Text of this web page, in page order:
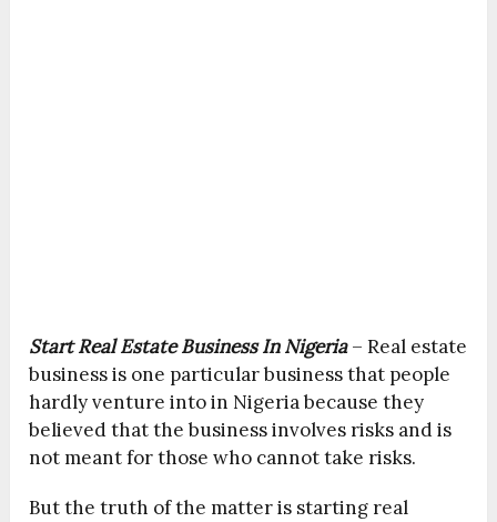
Start Real Estate Business In Nigeria– Real estate
business is one particular business that people
hardly venture into in Nigeria because they
believed that the business involves risks and is
not meant for those who cannot take risks.
But the truth of the matter is starting real